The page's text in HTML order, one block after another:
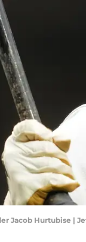
Jacob Hurtubise |